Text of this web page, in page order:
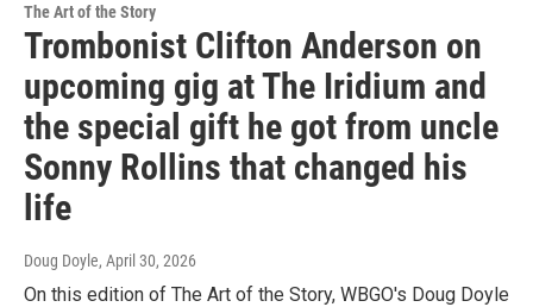
The Art of the Story
Trombonist Clifton Anderson on
upcoming gig at The Iridium and
the special gift he got from uncle
Sonny Rollins that changed his
life
Doug Doyle, April 30, 2026
On this edition of The Art of the Story, WBGO's Doug Doyle